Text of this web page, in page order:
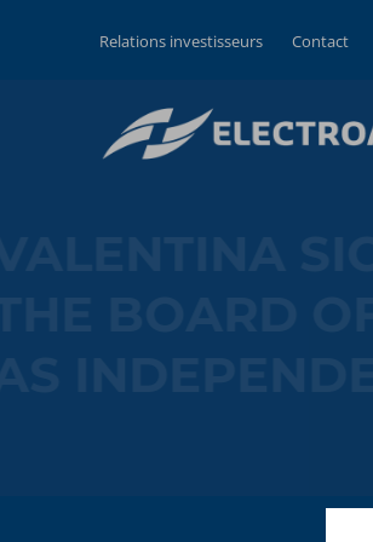
Relations investisseurs Contact